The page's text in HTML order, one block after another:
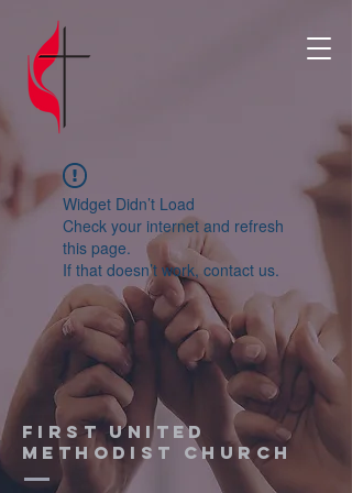
Widget Didn’t Load
Check your internet and refresh
this page.
If that doesn’t work, contact us.
First United
Methodist church